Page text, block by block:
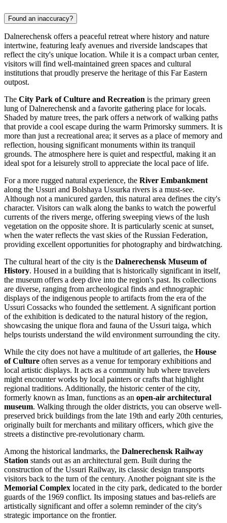
Found an inaccuracy?
Dalnerechensk offers a peaceful retreat where history and nature
intertwine, featuring leafy avenues and riverside landscapes that
reflect the city's unique location. While it is a compact urban center,
visitors will find well-maintained green spaces and cultural
institutions that proudly preserve the heritage of this Far Eastern
outpost.
The City Park of Culture and Recreation is the primary green
lung of Dalnerechensk and a favorite gathering place for locals.
Shaded by mature trees, the park offers a network of walking paths
that provide a cool escape during the warm Primorsky summers. It is
more than just a recreational area; it serves as a place of memory and
reflection, housing significant monuments within its tranquil
grounds. The atmosphere here is quiet and respectful, making it an
ideal spot for a leisurely stroll to appreciate the local pace of life.
For a more rugged natural experience, the River Embankment
along the Ussuri and Bolshaya Ussurka rivers is a must-see.
Although not a manicured garden, this natural area defines the city's
character. Visitors can walk along the banks to watch the powerful
currents of the rivers merge, offering sweeping views of the lush
vegetation on the opposite shore. It is particularly scenic at sunset,
when the water reflects the vast skies of the Russian Federation,
providing excellent opportunities for photography and birdwatching.
The cultural heart of the city is the Dalnerechensk Museum of
History. Housed in a building that is historically significant in itself,
the museum offers a deep dive into the region's past. Its collections
are diverse, ranging from archeological finds and ethnographic
displays of the indigenous people to artifacts from the era of the
Ussuri Cossacks who founded the settlement. A significant portion
of the exhibition is dedicated to the natural history of the region,
showcasing the unique flora and fauna of the Ussuri taiga, which
helps tourists understand the wild environment surrounding the city.
While the city does not have a multitude of art galleries, the House
of Culture often serves as a venue for temporary exhibitions and
local artistic displays. It acts as a community hub where travelers
might encounter works by local painters or crafts that highlight
regional traditions. Additionally, the historic center of the city,
formerly known as Iman, functions as an open-air architectural
museum. Walking through the older districts, you can observe well-
preserved brick buildings from the late 19th and early 20th centuries,
originally built for merchants and military officers, which give the
streets a distinctive pre-revolutionary charm.
Among the historical landmarks, the Dalnerechensk Railway
Station stands out as an architectural gem. Built during the
construction of the Ussuri Railway, its classic design transports
visitors back to the turn of the century. Another poignant site is the
Memorial Complex located in the city park, dedicated to the border
guards of the 1969 conflict. Its imposing statues and bas-reliefs are
artistically significant and offer a solemn reminder of the city's
strategic importance on the frontier.